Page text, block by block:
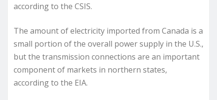
according to the CSIS.
The amount of electricity imported from Canada is a
small portion of the overall power supply in the U.S.,
but the transmission connections are an important
component of markets in northern states,
according to the EIA.